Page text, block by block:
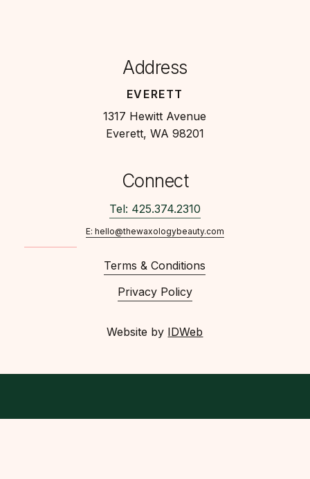
Address
EVERETT
1317 Hewitt Avenue
Everett, WA 98201
Connect
Tel: 425.374.2310
E: hello@thewaxologybeauty.com
Terms & Conditions
Privacy Policy
Website by IDWeb